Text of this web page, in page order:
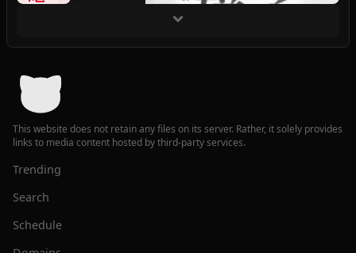
This website does not retain any files on its server. Rather, it solely provides
links to media content hosted by third-party services.
Trending
Search
Schedule